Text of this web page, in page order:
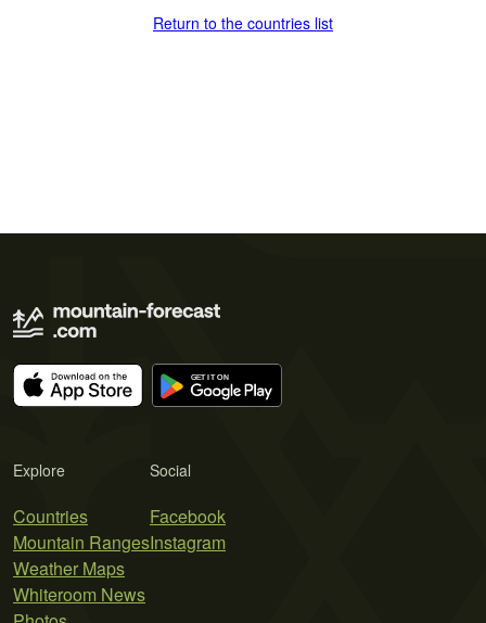
Return to the countries list
Explore
Countries
Mountain Ranges
Weather Maps
Whiteroom News
Social
Facebook
Instagram